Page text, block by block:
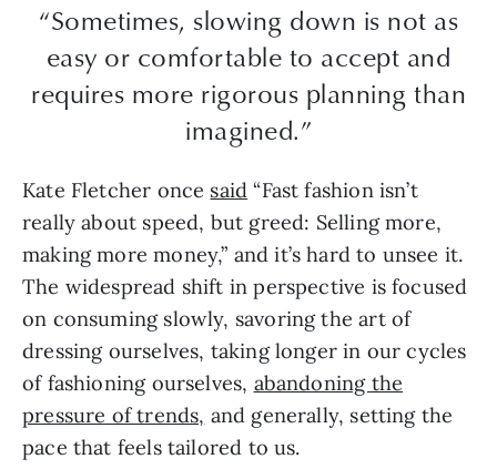
“Sometimes, slowing down is not as
easy or comfortable to accept and
requires more rigorous planning than
imagined.”
Kate Fletcher once said “Fast fashion isn’t
really about speed, but greed: Selling more,
making more money,” and it’s hard to unsee it.
The widespread shift in perspective is focused
on consuming slowly, savoring the art of
dressing ourselves, taking longer in our cycles
of fashioning ourselves, abandoning the
pressure of trends, and generally, setting the
pace that feels tailored to us.